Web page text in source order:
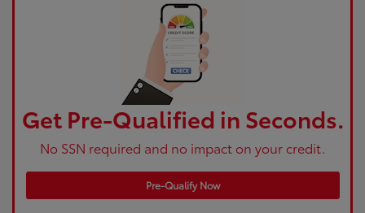
Get Pre-Qualified in Seconds.
No SSN required and no impact on your credit.
Pre-Qualify Now